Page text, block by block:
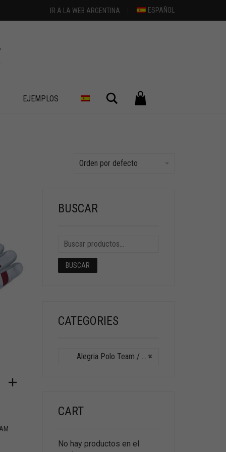
IR A LA WEB ARGENTINA ESPAÑOL
EJEMPLOS Buscar
Orden por defecto
BUSCAR
BUSCAR
CATEGORIES
×
Alegria Polo Team / Hurlingham Polo
CART
No hay productos en el